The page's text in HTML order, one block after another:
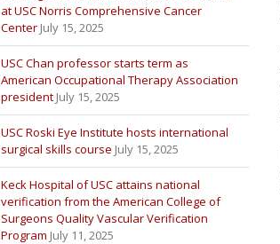
at USC Norris Comprehensive Cancer
Center July 15, 2025
USC Chan professor starts term as
American Occupational Therapy Association
president July 15, 2025
USC Roski Eye Institute hosts international
surgical skills course July 15, 2025
Keck Hospital of USC attains national
verification from the American College of
Surgeons Quality Vascular Verification
Program July 11, 2025